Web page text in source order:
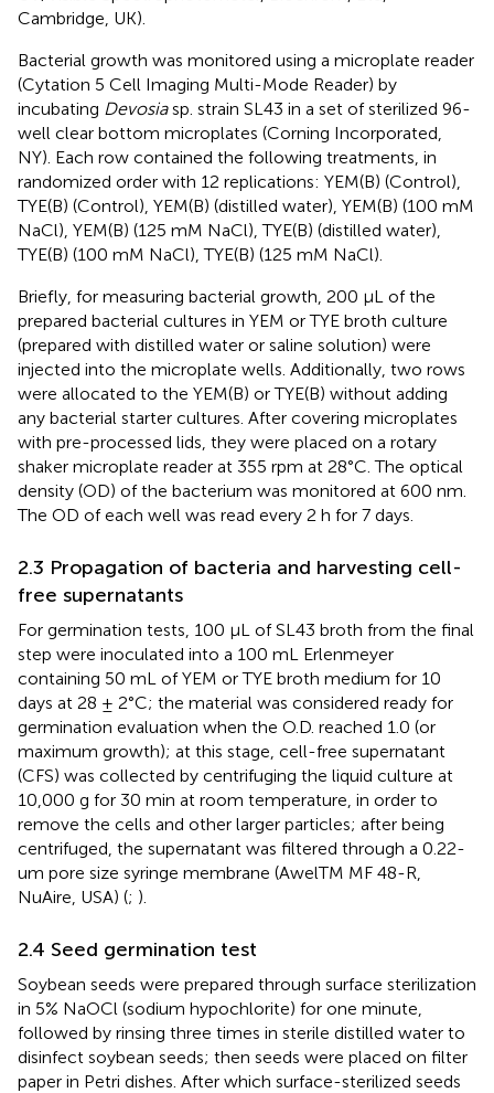
Cambridge, UK).
Bacterial growth was monitored using a microplate reader
(Cytation 5 Cell Imaging Multi-Mode Reader) by
incubating Devosiasp. strain SL43 in a set of sterilized 96-
well clear bottom microplates (Corning Incorporated,
NY). Each row contained the following treatments, in
randomized order with 12 replications: YEM(B) (Control),
TYE(B) (Control), YEM(B) (distilled water), YEM(B) (100 mM
NaCl), YEM(B) (125 mM NaCl), TYE(B) (distilled water),
TYE(B) (100 mM NaCl), TYE(B) (125 mM NaCl).
Briefly, for measuring bacterial growth, 200 μL of the
prepared bacterial cultures in YEM or TYE broth culture
(prepared with distilled water or saline solution) were
injected into the microplate wells. Additionally, two rows
were allocated to the YEM(B) or TYE(B) without adding
any bacterial starter cultures. After covering microplates
with pre-processed lids, they were placed on a rotary
shaker microplate reader at 355 rpm at 28°C. The optical
density (OD) of the bacterium was monitored at 600 nm.
The OD of each well was read every 2 h for 7 days.
2.3 Propagation of bacteria and harvesting cell-
free supernatants
For germination tests, 100 µL of SL43 broth from the final
step were inoculated into a 100 mL Erlenmeyer
containing 50 mL of YEM or TYE broth medium for 10
days at 28 ± 2°C; the material was considered ready for
germination evaluation when the O.D. reached 1.0 (or
maximum growth); at this stage, cell-free supernatant
(CFS) was collected by centrifuging the liquid culture at
10,000 g for 30 min at room temperature, in order to
remove the cells and other larger particles; after being
centrifuged, the supernatant was filtered through a 0.22-
um pore size syringe membrane (AwelTM MF 48-R,
NuAire, USA) (; ).
2.4 Seed germination test
Soybean seeds were prepared through surface sterilization
in 5% NaOCl (sodium hypochlorite) for one minute,
followed by rinsing three times in sterile distilled water to
disinfect soybean seeds; then seeds were placed on filter
paper in Petri dishes. After which surface-sterilized seeds